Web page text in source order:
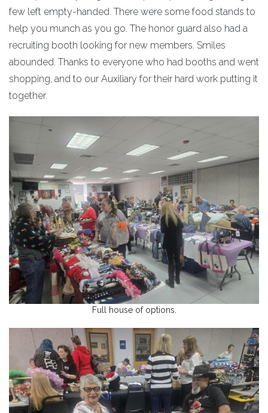
few left empty-handed. There were some food stands to
help you munch as you go. The honor guard also had a
recruiting booth looking for new members. Smiles
abounded. Thanks to everyone who had booths and went
shopping, and to our Auxiliary for their hard work putting it
together.
Full house of options.